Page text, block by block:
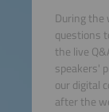
During the
questions
the live
speakers'
our digital
after the